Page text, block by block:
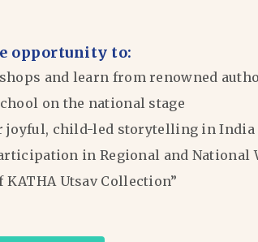
opportunity to:
and learn from renowned
on the national stage
joyful, child-led storytelling in India
in Regional and
KATHA Utsav Collection”